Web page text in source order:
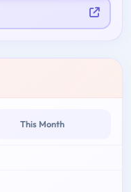
This Month